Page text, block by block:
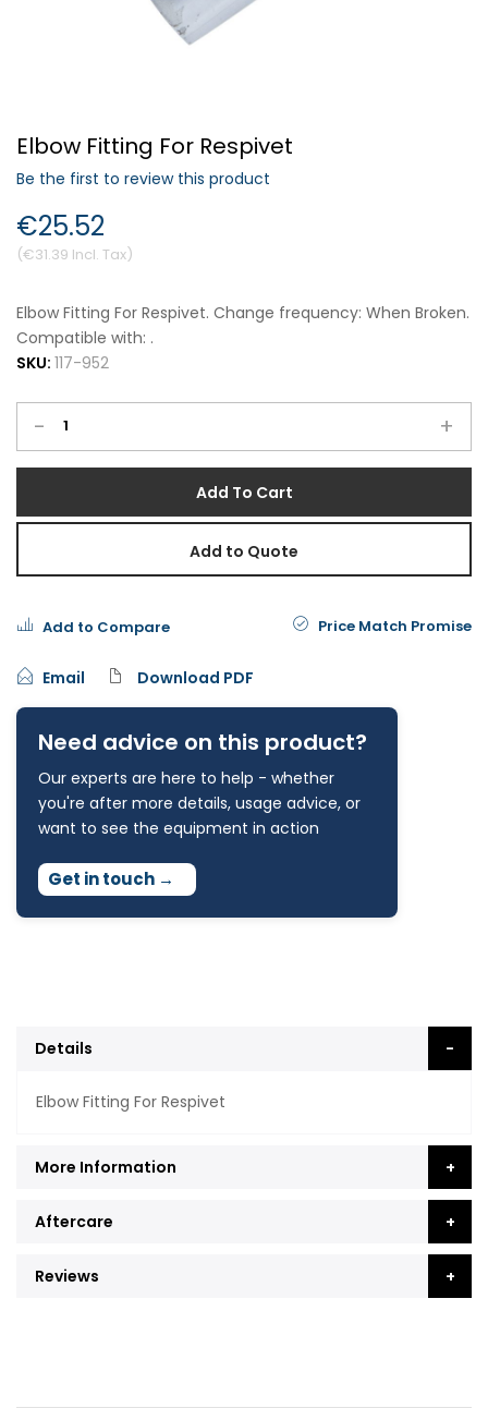
Login
Elbow Fitting For Respivet
Be the first to review this product
€31.39
€25.52
Elbow Fitting For Respivet. Change frequency: When Broken.
Compatible with: .
- +
Add To Cart
Add to Quote
Add to Compare Price Match Promise
Email Download PDF
Need advice on this product?
Our experts are here to help - whether
you're after more details, usage advice, or
want to see the equipment in action
Get in touch →
SKU: 117-952
Details
Elbow Fitting For Respivet
More Information
Aftercare
Reviews